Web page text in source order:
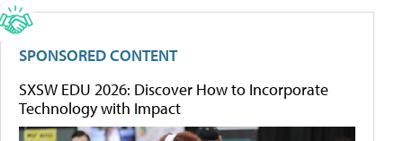
SPONSORED CONTENT
SXSW EDU 2026: Discover How to Incorporate
Technology with Impact